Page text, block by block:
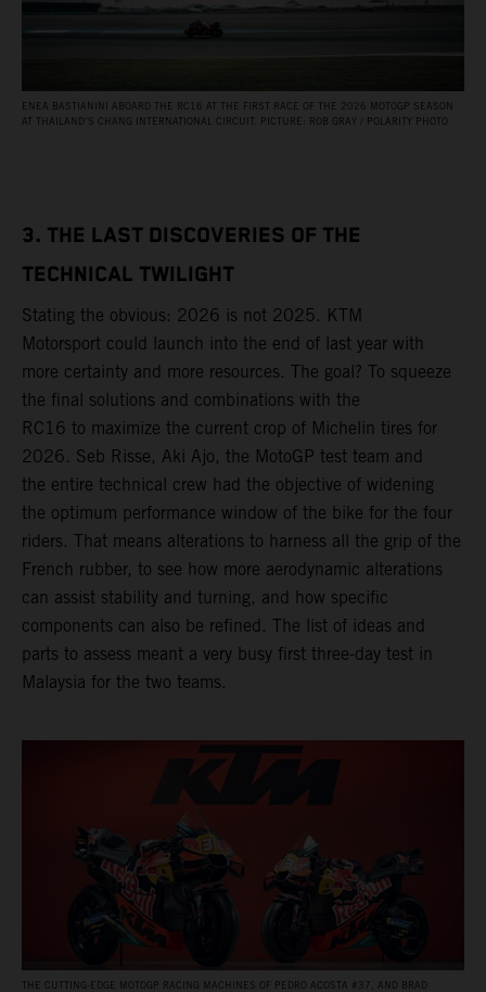
ENEA BASTIANINI ABOARD THE RC16 AT THE FIRST RACE OF THE 2026 MOTOGP SEASON
AT THAILAND’S CHANG INTERNATIONAL CIRCUIT. PICTURE: ROB GRAY / POLARITY PHOTO
3. THE LAST DISCOVERIES OF THE
TECHNICAL TWILIGHT
Stating the obvious: 2026 is not 2025. KTM
Motorsport could launch into the end of last year with
more certainty and more resources. The goal? To squeeze
the final solutions and combinations with the
RC16 to maximize the current crop of Michelin tires for
2026. Seb Risse, Aki Ajo, the MotoGP test team and
the entire technical crew had the objective of widening
the optimum performance window of the bike for the four
riders. That means alterations to harness all the grip of the
French rubber, to see how more aerodynamic alterations
can assist stability and turning, and how specific
components can also be refined. The list of ideas and
parts to assess meant a very busy first three-day test in
Malaysia for the two teams.
THE CUTTING-EDGE MOTOGP RACING MACHINES OF PEDRO ACOSTA #37, AND BRAD